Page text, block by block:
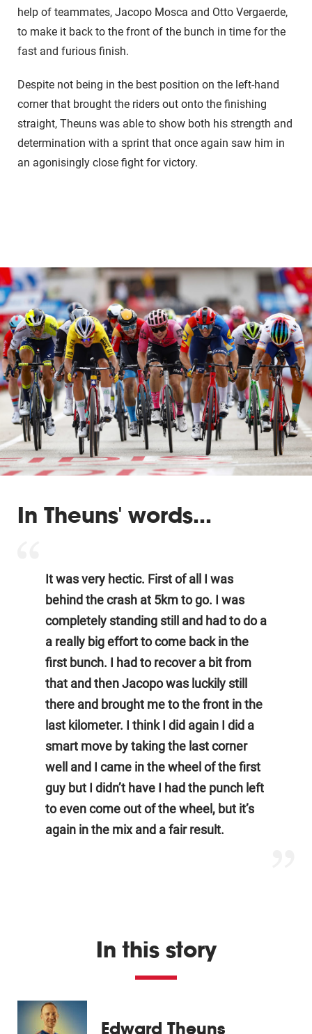
help of teammates, Jacopo Mosca and Otto Vergaerde,
to make it back to the front of the bunch in time for the
fast and furious finish.
Despite not being in the best position on the left-hand
corner that brought the riders out onto the finishing
straight, Theuns was able to show both his strength and
determination with a sprint that once again saw him in
an agonisingly close fight for victory.
In Theuns' words...
It was very hectic. First of all I was
behind the crash at 5km to go. I was
completely standing still and had to do a
a really big effort to come back in the
first bunch. I had to recover a bit from
that and then Jacopo was luckily still
there and brought me to the front in the
last kilometer. I think I did again I did a
smart move by taking the last corner
well and I came in the wheel of the first
guy but I didn’t have I had the punch left
to even come out of the wheel, but it’s
again in the mix and a fair result.
In this story
Edward Theuns